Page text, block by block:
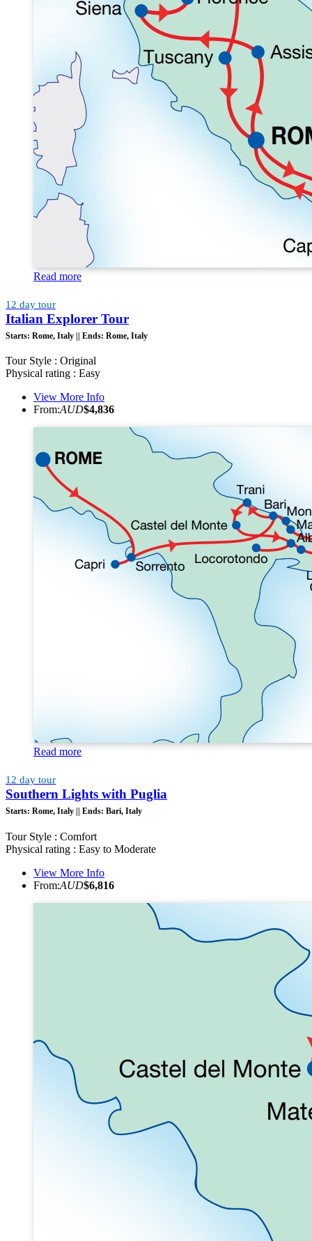
Read more
12 day tour
Italian Explorer Tour
Starts: Rome, Italy || Ends: Rome, Italy
Tour Style : Original
Physical rating : Easy
View More Info
From:AUD$4,836
Read more
12 day tour
Southern Lights with Puglia
Starts: Rome, Italy || Ends: Bari, Italy
Tour Style : Comfort
Physical rating : Easy to Moderate
View More Info
From:AUD$6,816